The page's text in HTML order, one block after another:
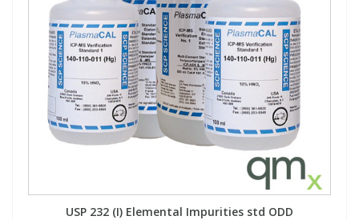
USP 232 (I) Elemental Impurities std ODD